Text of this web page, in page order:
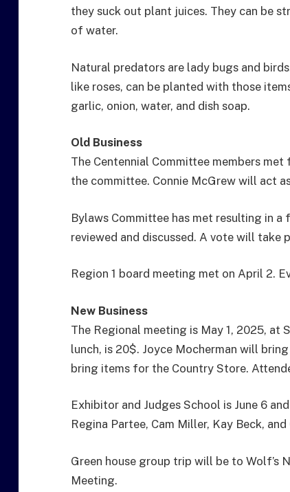
they suck out plant juices. They can be
of water.
Natural predators are lady bugs and
like roses, can be planted with those
garlic, onion, water, and dish soap.
Old Business
The Centennial Committee members
the committee. Connie McGrew will act
Bylaws Committee has met resulting in
reviewed and discussed. A vote will take
Region 1 board meeting met on April 2.
New Business
The Regional meeting is May 1, 2025, at
lunch, is 20$. Joyce Mocherman will
bring items for the Country Store.
Exhibitor and Judges School is June 6
Regina Partee, Cam Miller, Kay Beck,
Green house group trip will be to Wolf’s
Meeting.